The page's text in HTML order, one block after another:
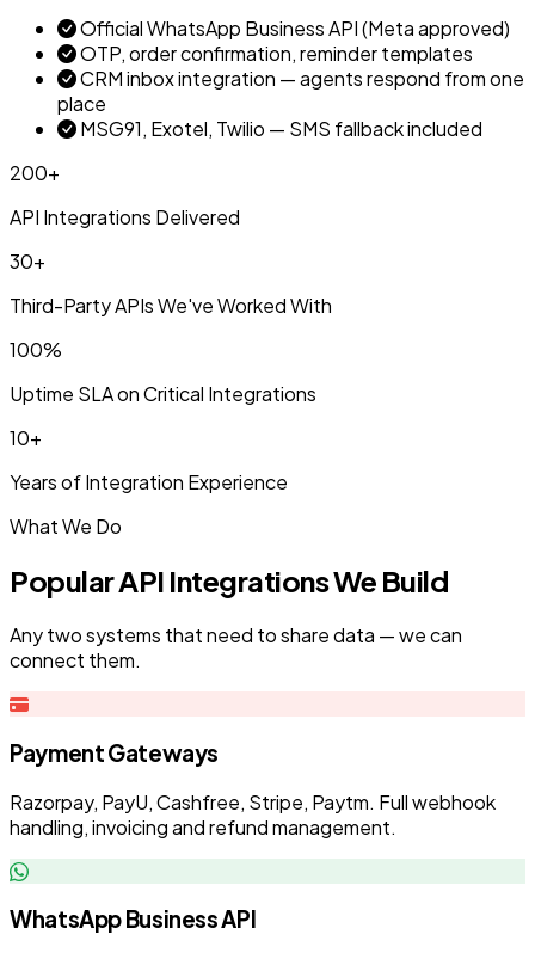
Official WhatsApp Business API (Meta approved)
OTP, order confirmation, reminder templates
CRM inbox integration — agents respond from one
place
MSG91, Exotel, Twilio — SMS fallback included
200+
API Integrations Delivered
30+
Third-Party APIs We've Worked With
100%
Uptime SLA on Critical Integrations
10+
Years of Integration Experience
What We Do
Popular API Integrations We Build
Any two systems that need to share data — we can
connect them.
Payment Gateways
Razorpay, PayU, Cashfree, Stripe, Paytm. Full webhook
handling, invoicing and refund management.
WhatsApp Business API